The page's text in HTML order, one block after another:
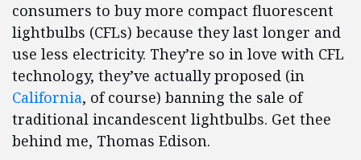
consumers to buy more compact fluorescent
lightbulbs (CFLs) because they last longer and
use less electricity. They’re so in love with CFL
technology, they’ve actually proposed (in
California, of course) banning the sale of
traditional incandescent lightbulbs. Get thee
behind me, Thomas Edison.